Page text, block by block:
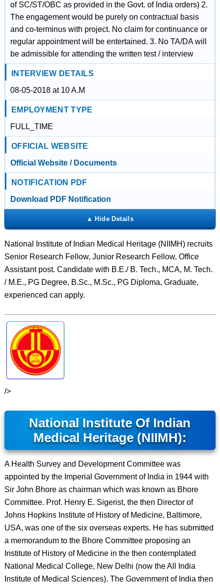
of SC/ST/OBC as provided in the Govt. of India orders) 2.
The engagement would be purely on contractual basis
and co-terminus with project. No claim for continuance or
regular appointment will be entertained. 3. No TA/DA will
be admissible for attending the written test / interview
INTERVIEW DETAILS
08-05-2018 at 10 A.M
EMPLOYMENT TYPE
FULL_TIME
OFFICIAL WEBSITE
Official Website / Documents
NOTIFICATION PDF
Download PDF Notification
National Institute of Indian Medical Heritage (NIIMH) recruits
Senior Research Fellow, Junior Research Fellow, Office
Assistant post. Candidate with B.E./ B. Tech., MCA, M. Tech.
/ M.E., PG Degree, B.Sc., M.Sc., PG Diploma, Graduate,
experienced can apply.
/>
National Institute Of Indian
Medical Heritage (NIIMH):
A Health Survey and Development Committee was
appointed by the Imperial Government of India in 1944 with
Sir John Bhore as chairman which was known as Bhore
Committee. Prof. Henry E. Sigerist, the then Director of
Johns Hopkins Institute of History of Medicine, Baltimore,
USA, was one of the six overseas experts. He has submitted
a memorandum to the Bhore Committee proposing an
Institute of History of Medicine in the then contemplated
National Medical College, New Delhi (now the All India
Institute of Medical Sciences). The Government of India then